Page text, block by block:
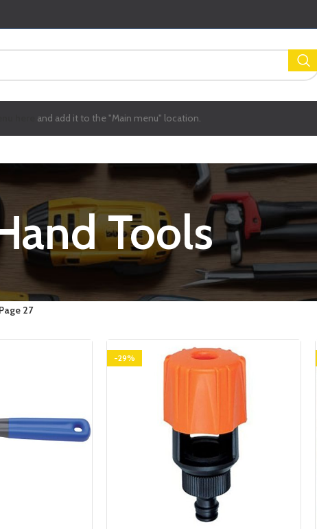
and add it to the "Main menu" location.
Tools
Page 27
-29%